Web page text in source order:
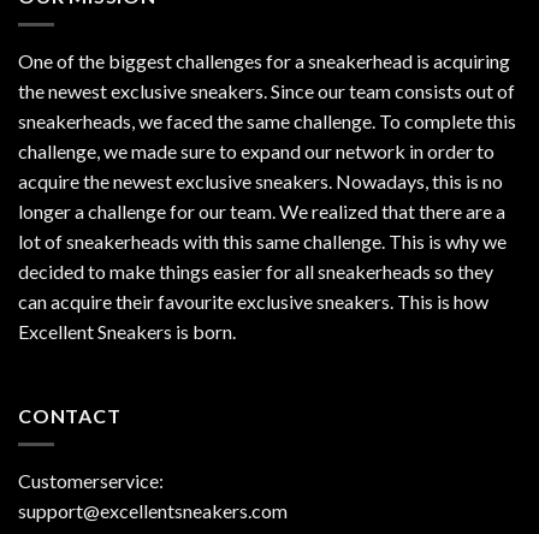
One of the biggest challenges for a sneakerhead is acquiring
the newest exclusive sneakers. Since our team consists out of
sneakerheads, we faced the same challenge. To complete this
challenge, we made sure to expand our network in order to
acquire the newest exclusive sneakers. Nowadays, this is no
longer a challenge for our team. We realized that there are a
lot of sneakerheads with this same challenge. This is why we
decided to make things easier for all sneakerheads so they
can acquire their favourite exclusive sneakers. This is how
Excellent Sneakers is born.
CONTACT
Customerservice:
support@excellentsneakers.com